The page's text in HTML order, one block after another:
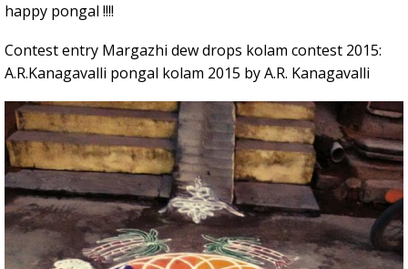
happy pongal !!!!
Contest entry Margazhi dew drops kolam contest 2015:
A.R.Kanagavalli pongal kolam 2015 by A.R. Kanagavalli